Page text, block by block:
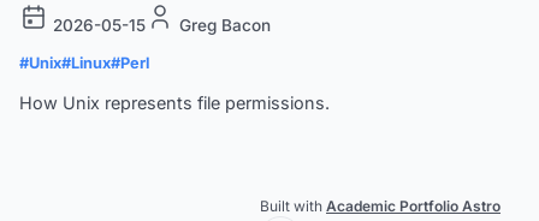
2026-05-15 Greg Bacon
#Unix#Linux#Perl
How Unix represents file permissions.
Built with Academic Portfolio Astro